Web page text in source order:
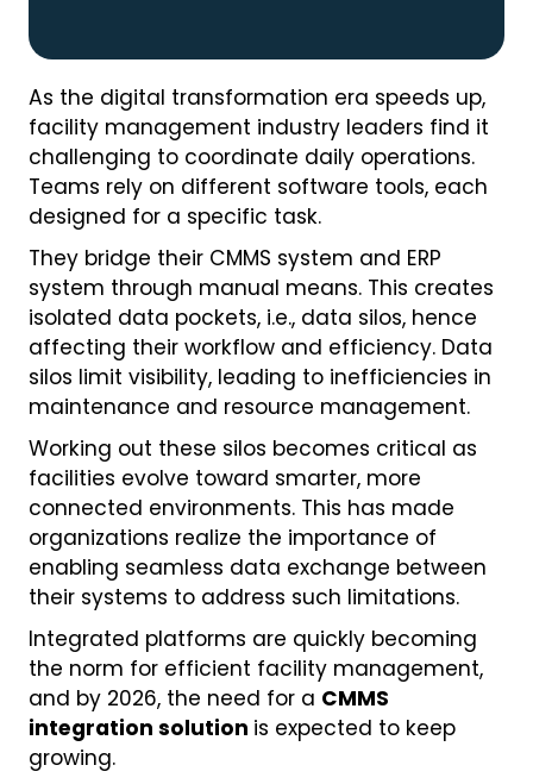
As the digital transformation era speeds up,
facility management industry leaders find it
challenging to coordinate daily operations.
Teams rely on different software tools, each
designed for a specific task.
They bridge their CMMS system and ERP
system through manual means. This creates
isolated data pockets, i.e., data silos, hence
affecting their workflow and efficiency. Data
silos limit visibility, leading to inefficiencies in
maintenance and resource management.
Working out these silos becomes critical as
facilities evolve toward smarter, more
connected environments. This has made
organizations realize the importance of
enabling seamless data exchange between
their systems to address such limitations.
Integrated platforms are quickly becoming
the norm for efficient facility management,
and by 2026, the need for a CMMS
integration solution is expected to keep
growing.